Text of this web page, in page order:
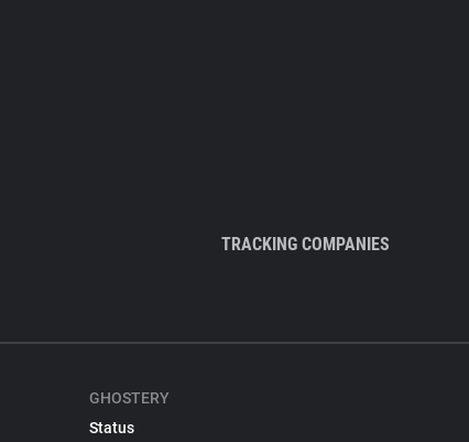
TRACKING COMPANIES
GHOSTERY
Status